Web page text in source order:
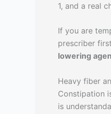
1, and a real
If you are
prescriber
lowering
Heavy fiber
Constipation
is